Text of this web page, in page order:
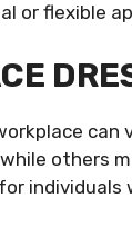
or flexible
can
others
individuals